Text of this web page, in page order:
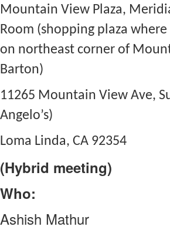
Mountain View Plaza,
Room (shopping plaza where
on northeast corner of
Barton)
11265 Mountain View Ave,
Angelo’s)
Loma Linda, CA 92354
(Hybrid meeting)
Who:
Ashish Mathur